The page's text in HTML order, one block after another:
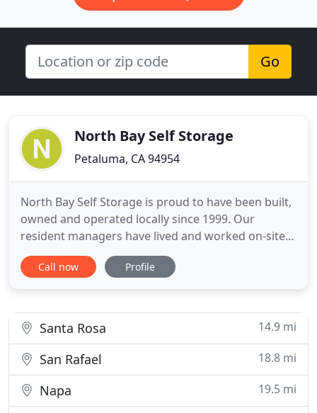
Go
North Bay Self Storage
Petaluma, CA 94954
North Bay Self Storage is proud to have been built,
owned and operated locally since 1999. Our
resident managers have lived and worked on-site
since 2001. North Bay Self Storage is located in
Petaluma on the east side of Highway 101 off of
a great
Call now Profile
Santa Rosa 14.9 mi
San Rafael 18.8 mi
Napa
19.5 mi